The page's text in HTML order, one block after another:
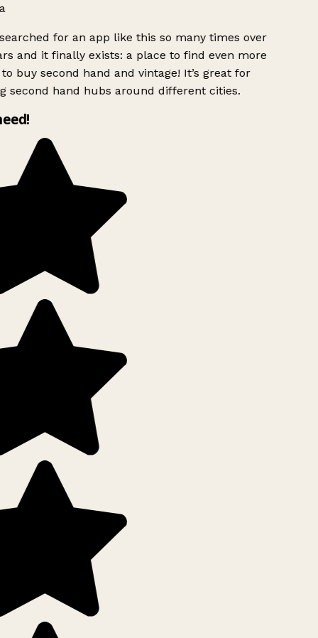
for an app like this so many times over
and it finally exists: a place to find even more
buy second hand and vintage! It’s great for
second hand hubs around different cities.